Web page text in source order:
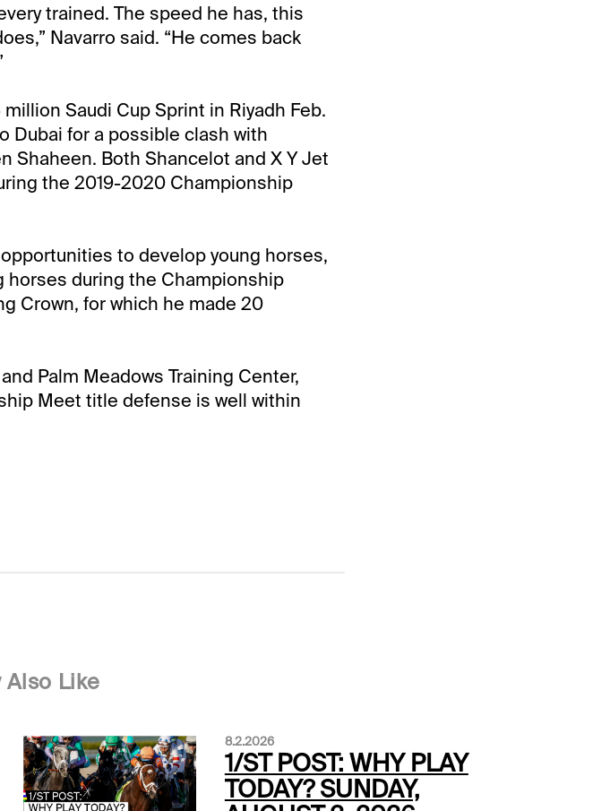
trained. The speed he has, this
Navarro said. “He comes back
Saudi Cup Sprint in Riyadh Feb.
Dubai for a possible clash with
Shaheen. Both Shancelot and X Y Jet
the 2019-2020 Championship
to develop young horses,
horses during the Championship
Crown, for which he made 20
Palm Meadows Training Center,
Meet title defense is well within
Also Like
8.2.2026
1/ST POST: WHY PLAY
TODAY? SUNDAY,